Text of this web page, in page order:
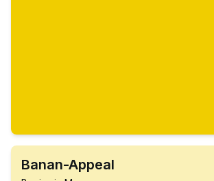
Banan-Appeal